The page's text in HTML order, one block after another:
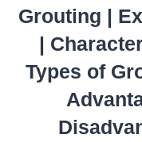
Grouting |
|
Types of